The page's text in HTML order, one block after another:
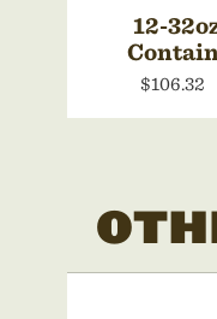
12-
$106.32